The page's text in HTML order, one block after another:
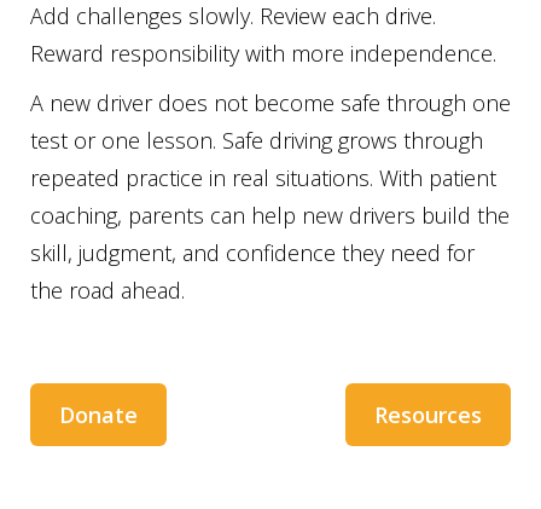
Add challenges slowly. Review each drive.
Reward responsibility with more independence.
A new driver does not become safe through one
test or one lesson. Safe driving grows through
repeated practice in real situations. With patient
coaching, parents can help new drivers build the
skill, judgment, and confidence they need for
the road ahead.
Donate Resources